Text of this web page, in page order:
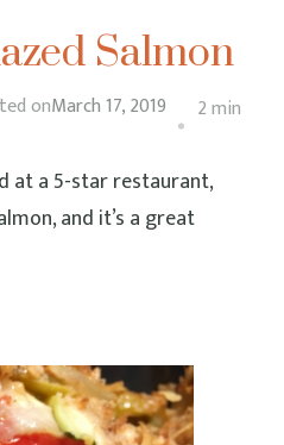
Salmon
onMarch 17, 2019
2 min
at a 5-star restaurant,
and it’s a great